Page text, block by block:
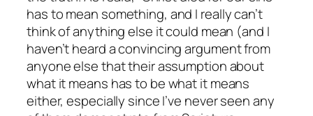
has to mean something, and I really can’t
think of anything else it could mean (and I
haven’t heard a convincing argument from
anyone else that their assumption about
what it means has to be what it means
either, especially since I’ve never seen any